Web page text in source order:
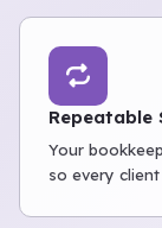
Repeatable
Your
so every